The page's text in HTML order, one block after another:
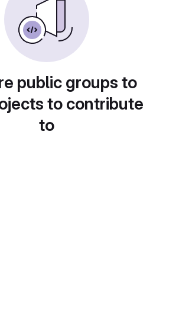
public groups to
to contribute
to